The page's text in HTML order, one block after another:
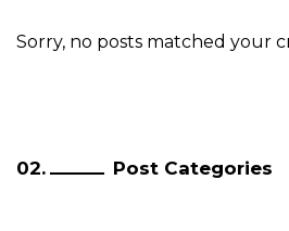
Sorry, no posts matched your
Post Categories